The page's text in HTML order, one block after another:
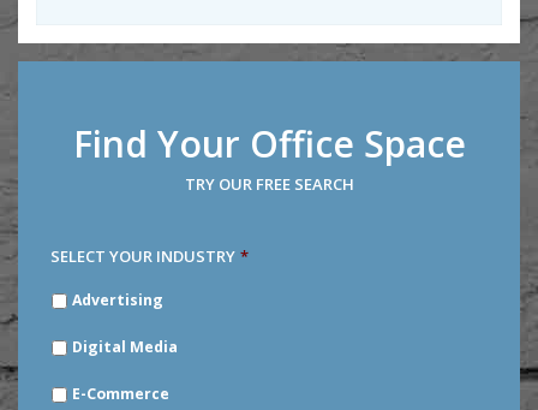
Find Your Office Space
TRY OUR FREE SEARCH
SELECT YOUR INDUSTRY *
YOURAdvertising
Digital Media
E-Commerce